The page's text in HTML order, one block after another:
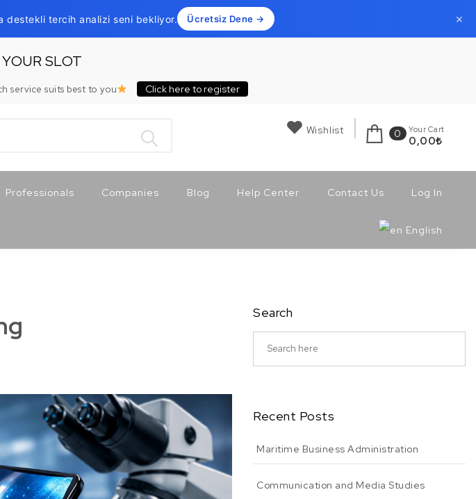
tercih analizi seni bekliyor. Ücretsiz Dene → ×
SLOT
service suits best to you Click here to register
Wishlist 0 Your Cart
0,00₺
Professionals Companies Blog Help Center Contact Us Log In
English
Search
Recent Posts
Maritime Business Administration
Communication and Media Studies